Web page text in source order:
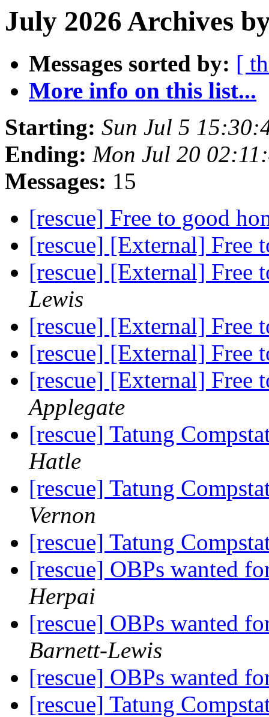
July 2026 Archives
Messages sorted by: [
More info on this list...
Starting: Sun Jul 5
Ending: Mon Jul 20
Messages: 15
[rescue] Free to good
[rescue] [External] Free
[rescue] [External] Free
Lewis
[rescue] [External] Free
[rescue] [External] Free
[rescue] [External] Free
Applegate
[rescue] Tatung
Hatle
[rescue] Tatung
Vernon
[rescue] Tatung
[rescue] OBPs wanted
Herpai
[rescue] OBPs wanted
Barnett-Lewis
[rescue] OBPs wanted
[rescue] Tatung